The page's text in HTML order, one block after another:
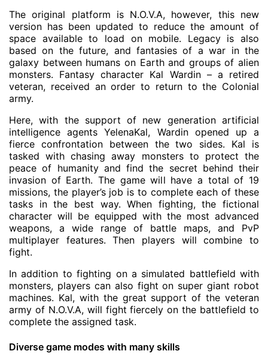
The original platform is N.O.V.A, however, this new
version has been updated to reduce the amount of
space available to load on mobile. Legacy is also
based on the future, and fantasies of a war in the
galaxy between humans on Earth and groups of alien
monsters. Fantasy character Kal Wardin – a retired
veteran, received an order to return to the Colonial
army.
Here, with the support of new generation artificial
intelligence agents YelenaKal, Wardin opened up a
fierce confrontation between the two sides. Kal is
tasked with chasing away monsters to protect the
peace of humanity and find the secret behind their
invasion of Earth. The game will have a total of 19
missions, the player’s job is to complete each of these
tasks in the best way. When fighting, the fictional
character will be equipped with the most advanced
weapons, a wide range of battle maps, and PvP
multiplayer features. Then players will combine to
fight.
In addition to fighting on a simulated battlefield with
monsters, players can also fight on super giant robot
machines. Kal, with the great support of the veteran
army of N.O.V.A, will fight fiercely on the battlefield to
complete the assigned task.
Diverse game modes with many skills